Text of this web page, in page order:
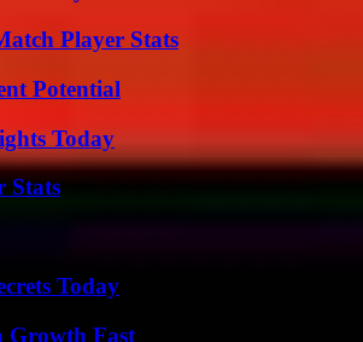
Player Stats
Potential
Today
Stats
Today
Growth Fast